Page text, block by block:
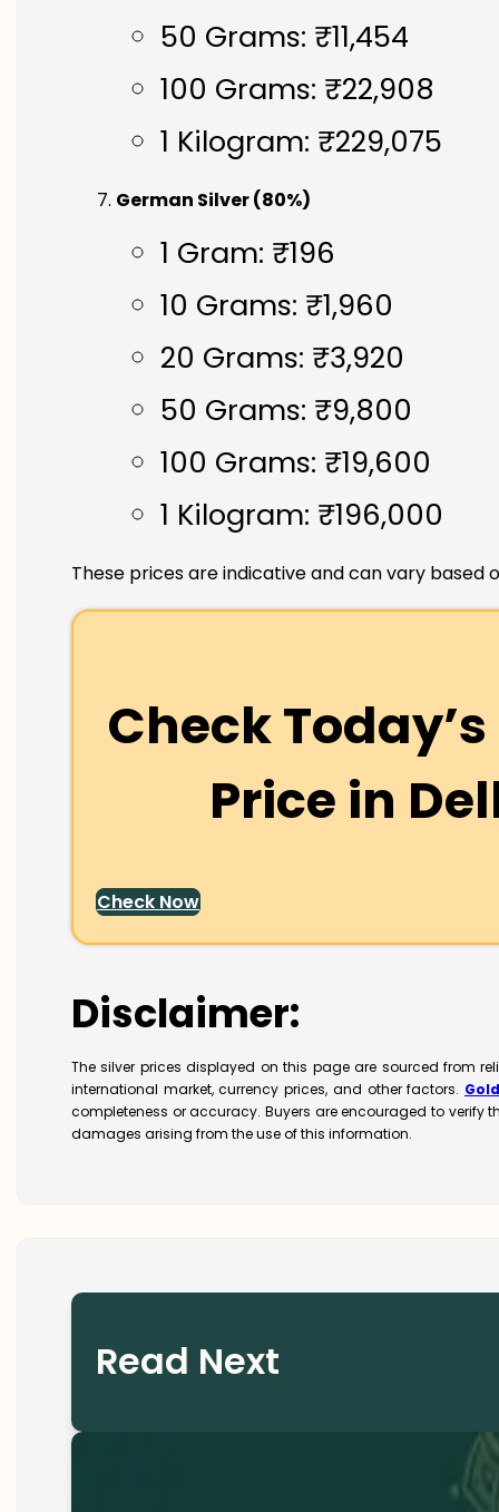
50 Grams: ₹11,454
100 Grams: ₹22,908
1 Kilogram: ₹229,075
German Silver (80%)
1 Gram: ₹196
10 Grams: ₹1,960
20 Grams: ₹3,920
50 Grams: ₹9,800
100 Grams: ₹19,600
1 Kilogram: ₹196,000
These prices are indicative and can vary based
Check
Price in
Check Now
Disclaimer:
The silver prices displayed on this page are sourced from
international market, currency prices, and other factors.
completeness or accuracy. Buyers are encouraged to
damages arising from the use of this information.
Read Next